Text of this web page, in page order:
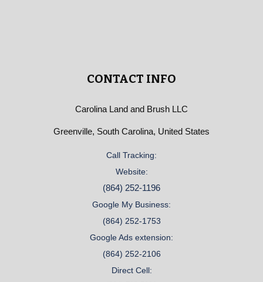
CONTACT INFO
Carolina Land and Brush LLC
Greenville, South Carolina, United States
Call Tracking:
Website:
(864) 252-1196
Google My Business:
(864) 252-1753
Google Ads extension:
(864) 252-2106
Direct Cell: